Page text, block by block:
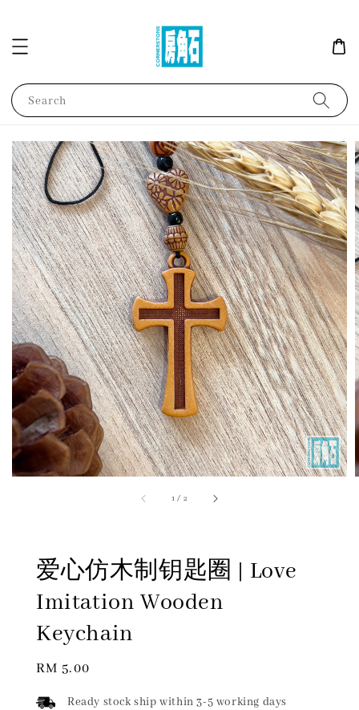
Search
1 / 2
爱心仿木制钥匙圈 | Love
Imitation Wooden
Keychain
Regular
RM 5.00
Ready stock ship within 3-5 working days